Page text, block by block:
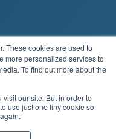
These cookies are used to
more personalized services to
To find out more about the
our site. But in order to
use just one tiny cookie so
Solutions
Conditions